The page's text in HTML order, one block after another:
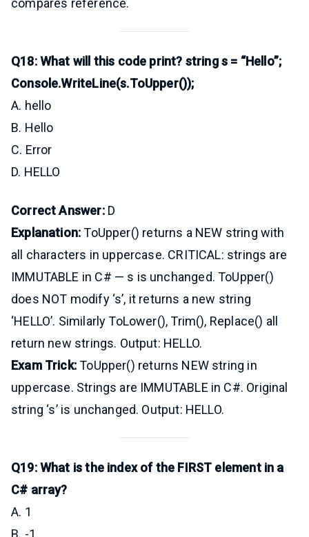
Q18: What will this code print? string s = “Hello”;
Console.WriteLine(s.ToUpper());
A. hello
B. Hello
C. Error
D. HELLO
Correct Answer:D
Explanation:ToUpper() returns a NEW string with
all characters in uppercase. CRITICAL: strings are
IMMUTABLE in C# — s is unchanged. ToUpper()
does NOT modify ‘s’, it returns a new string
‘HELLO’. Similarly ToLower(), Trim(), Replace() all
return new strings. Output: HELLO.
Exam Trick:ToUpper() returns NEW string in
uppercase. Strings are IMMUTABLE in C#. Original
string ‘s’ is unchanged. Output: HELLO.
Q19: What is the index of the FIRST element in a
C# array?
A. 1
B. -1